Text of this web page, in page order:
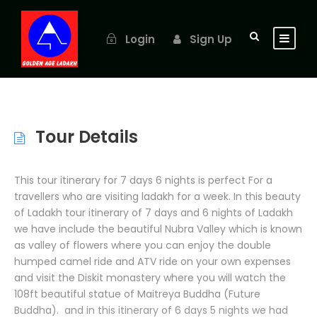
Login Sign Up
Tour Details
This tour itinerary for 7 days 6 nights is perfect For a
travellers who are visiting ladakh for a week. In this beauty
of Ladakh tour itinerary of 7 days and 6 nights of Ladakh
we have include the beautiful Nubra Valley which is known
as valley of flowers where you can enjoy the double
humped camel ride and ATV ride on your own expenses
and visit the Diskit monastery where you will watch the
108ft beautiful statue of Maitreya Buddha (Future
Buddha). and in this itinerary of 6 days 5 nights we had